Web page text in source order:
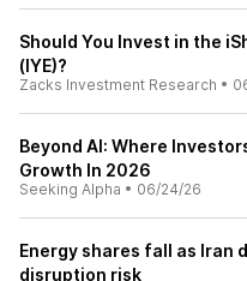
Should You Invest in the
(IYE)?
Zacks Investment Research •
Beyond AI: Where
Growth In 2026
Seeking Alpha • 06/24/26
Energy shares fall as Iran
disruption risk